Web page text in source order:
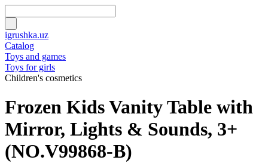
igrushka.uz
Catalog
Toys and games
Toys for girls
Children's cosmetics
Frozen Kids Vanity Table with
Mirror, Lights & Sounds, 3+
(NO.V99868-B)